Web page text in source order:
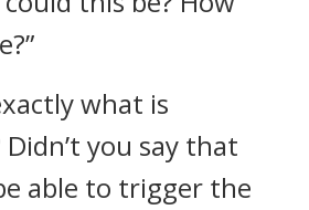
what is
you say that
able to trigger the